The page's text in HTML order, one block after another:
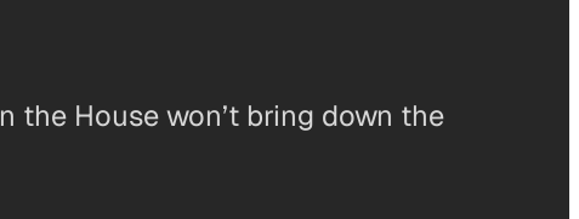
the House won’t bring down the